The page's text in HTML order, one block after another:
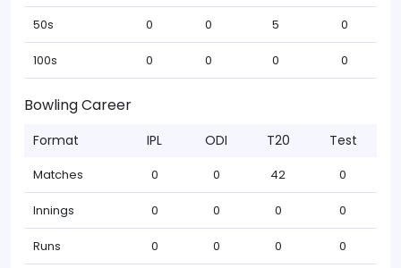
50s 0 0 5 0
100s 0 0 0 0
Bowling Career
Format IPL ODI T20 Test
Matches 0 0 42 0
Innings 0 0 0 0
Runs 0 0 0 0